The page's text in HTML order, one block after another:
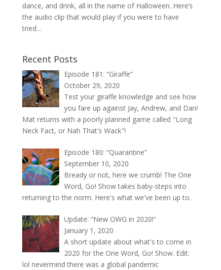
dance, and drink, all in the name of Halloween. Here’s
the audio clip that would play if you were to have
tried...
Recent Posts
Episode 181: “Giraffe”
October 29, 2020
Test your giraffe knowledge and see how
you fare up against Jay, Andrew, and Dan!
Mat returns with a poorly planned game called "Long
Neck Fact, or Nah That's Wack"!
Episode 180: “Quarantine”
September 10, 2020
Bready or not, here we crumb! The One
Word, Go! Show takes baby-steps into
returning to the norm. Here's what we've been up to.
Update: “New OWG in 2020!”
January 1, 2020
A short update about what's to come in
2020 for the One Word, Go! Show. Edit:
lol nevermind there was a global pandemic